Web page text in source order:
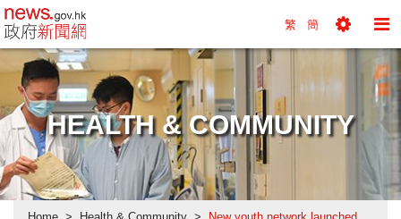
news.gov.hk homepage from Hong Kong's
繁 簡
Tools
Menu
HEALTH & COMMUNITY